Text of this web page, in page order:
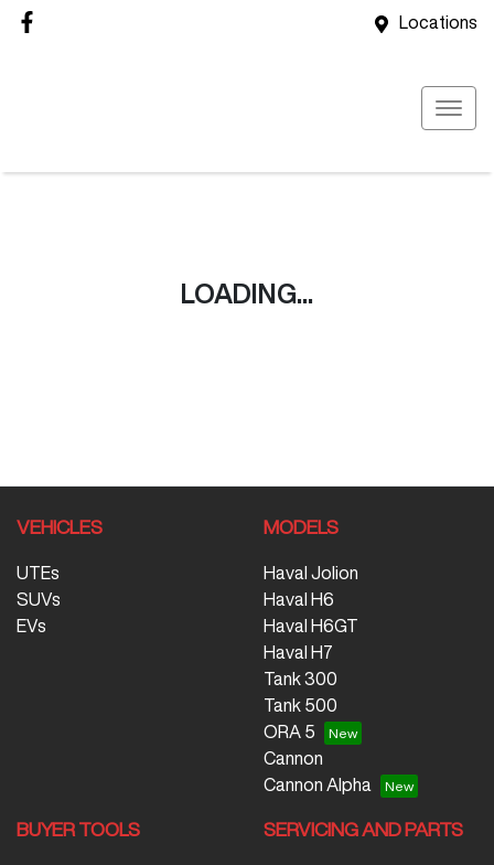
Locations
LOADING...
VEHICLES
UTEs
SUVs
EVs
MODELS
Haval Jolion
Haval H6
Haval H6GT
Haval H7
Tank 300
Tank 500
ORA 5
Cannon
Cannon Alpha
BUYER TOOLS SERVICING AND PARTS